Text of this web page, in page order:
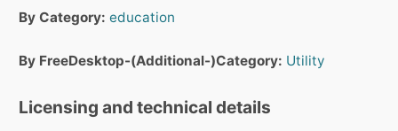
By Category: education
By FreeDesktop-(Additional-)Category: Utility
Licensing and technical details